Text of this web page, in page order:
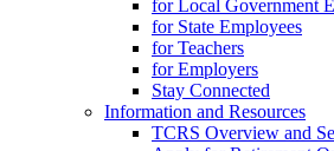
for Local Government
for State Employees
for Teachers
for Employers
Stay Connected
Information and Resources
TCRS Overview and